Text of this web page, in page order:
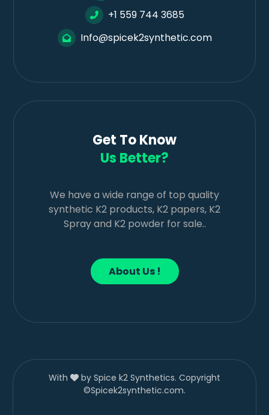
+1 559 744 3685
Info@spicek2synthetic.com
Get To Know
Us Better?
We have a wide range of top quality
synthetic K2 products, K2 papers, K2
Spray and K2 powder for sale..
About Us !
With
by Spice k2 Synthetics. Copyright
©Spicek2synthetic.com.